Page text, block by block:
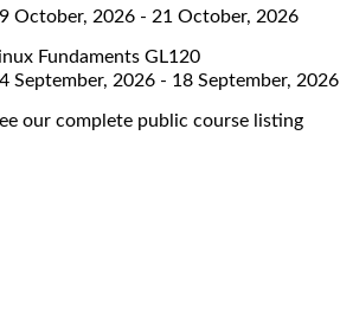
October, 2026 - 21 October, 2026
Fundaments GL120
September, 2026 - 18 September, 2026
our complete public course listing